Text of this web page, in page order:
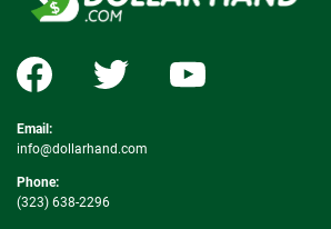
Email:
info@dollarhand.com
Phone:
(323) 638-2296